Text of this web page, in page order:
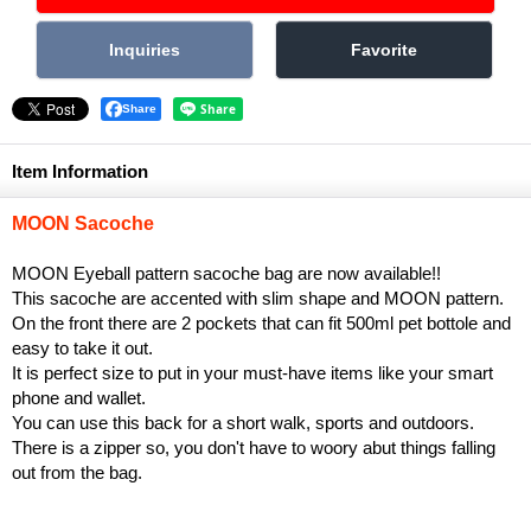
Share
Item Information
MOON Sacoche
MOON Eyeball pattern sacoche bag are now available!!
This sacoche are accented with slim shape and MOON pattern.
On the front there are 2 pockets that can fit 500ml pet bottole and
easy to take it out.
It is perfect size to put in your must-have items like your smart
phone and wallet.
You can use this back for a short walk, sports and outdoors.
There is a zipper so, you don't have to woory abut things falling
out from the bag.